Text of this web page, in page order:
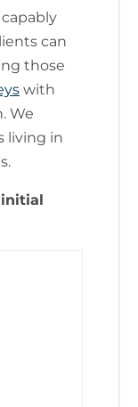
capably
can
those
with
We
living in